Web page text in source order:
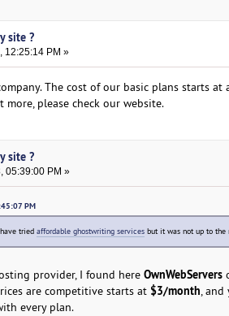
site ?
12:25:14 PM »
The cost of our basic plans starts at
please check our website.
site ?
05:39:00 PM »
PM
tried affordable ghostwriting servicesbut it was not up to the
provider, I found here OwnWebServers
are competitive starts at $3/month, and
every plan.